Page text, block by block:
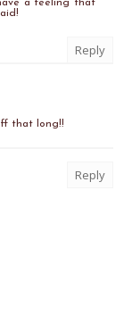
a feeling that
Reply
that long!!
Reply